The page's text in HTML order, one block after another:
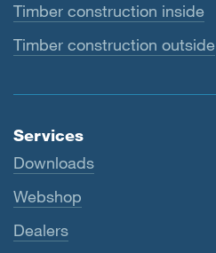
Timber construction inside
Timber construction outside
Services
Downloads
Webshop
Dealers